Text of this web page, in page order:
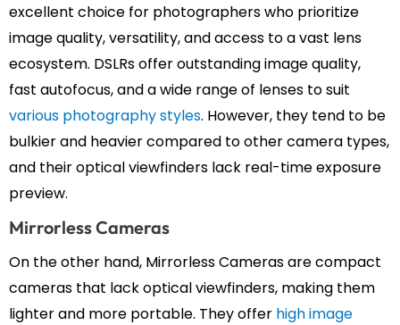
excellent choice for photographers who prioritize
image quality, versatility, and access to a vast lens
ecosystem. DSLRs offer outstanding image quality,
fast autofocus, and a wide range of lenses to suit
various photography styles. However, they tend to be
bulkier and heavier compared to other camera types,
and their optical viewfinders lack real-time exposure
preview.
Mirrorless Cameras
On the other hand, Mirrorless Cameras are compact
cameras that lack optical viewfinders, making them
lighter and more portable. They offer high image